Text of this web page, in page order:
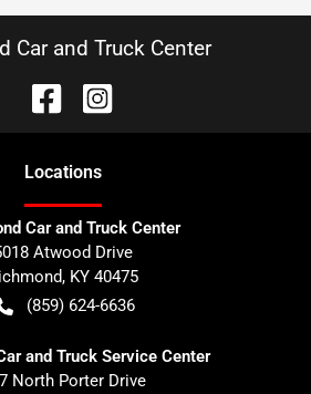
Car and Truck Center
Locations
Car and Truck Center
Atwood Drive
, KY 40475
(859) 624-6636
and Truck Service Center
North Porter Drive